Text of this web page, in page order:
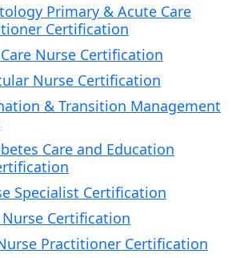
Primary & Acute Care
Certification
Nurse Certification
Nurse Certification
& Transition Management
Care and Education
Specialist Certification
Certification
Practitioner Certification